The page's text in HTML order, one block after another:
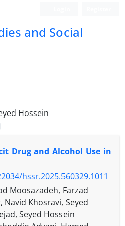
and Social
Hossein
Drug and Alcohol Use in
hssr.2025.560329.1011
Moosazadeh, Farzad
Khosravi, Seyed
Seyed Hossein